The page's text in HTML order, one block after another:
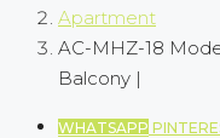
Apartment
AC-MHZ-18
Balcony |
WHATSAPP